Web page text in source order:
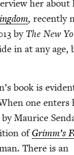
her about
, recent­ly
by The New
in at any age,
book is
one enters
Mau­rice
ofGrim­m’s
There is an